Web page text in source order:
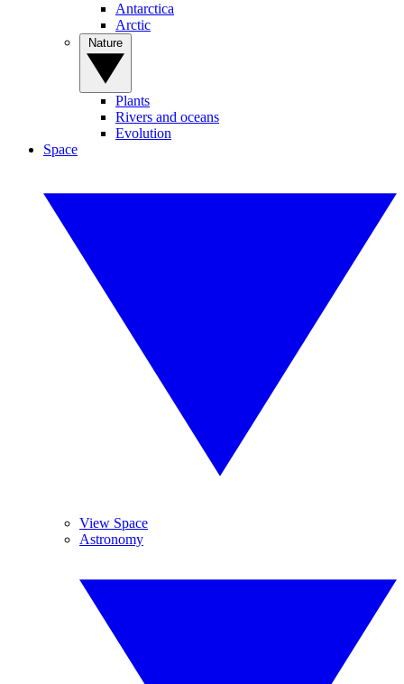
Antarctica
Arctic
Plants
Rivers and oceans
Evolution
Space
View Space
Astronomy